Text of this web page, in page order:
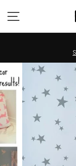
to
content
Site